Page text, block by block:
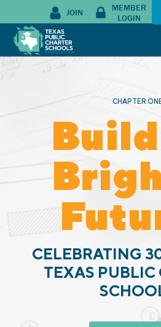
JOIN
MEMBER
LOGIN
CHAPTER
CELEBRATING
TEXAS PUBLIC